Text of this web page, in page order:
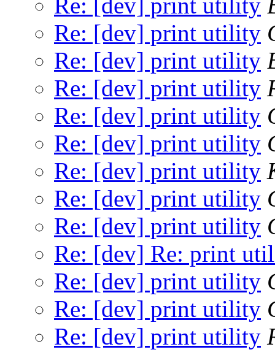
Re: [dev] print utility
Re: [dev] print utility
Re: [dev] print utility
Re: [dev] print utility
Re: [dev] print utility
Re: [dev] print utility
Re: [dev] print utility
Re: [dev] print utility
Re: [dev] Re: print
Re: [dev] print utility
Re: [dev] print utility
Re: [dev] print utility